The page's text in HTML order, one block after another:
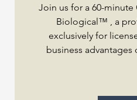
Join us for a 60-
Biological™ , a
exclusively for
business